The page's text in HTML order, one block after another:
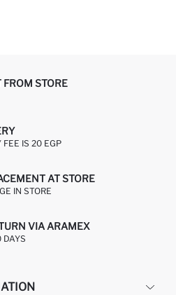
STORE
FEE IS 20 EGP
AT STORE
IN STORE
VIA ARAMEX
DAYS